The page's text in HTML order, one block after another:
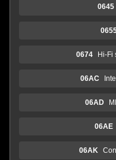
0645
0674 Hi-Fi
06AC
06AD
06AE
06AK